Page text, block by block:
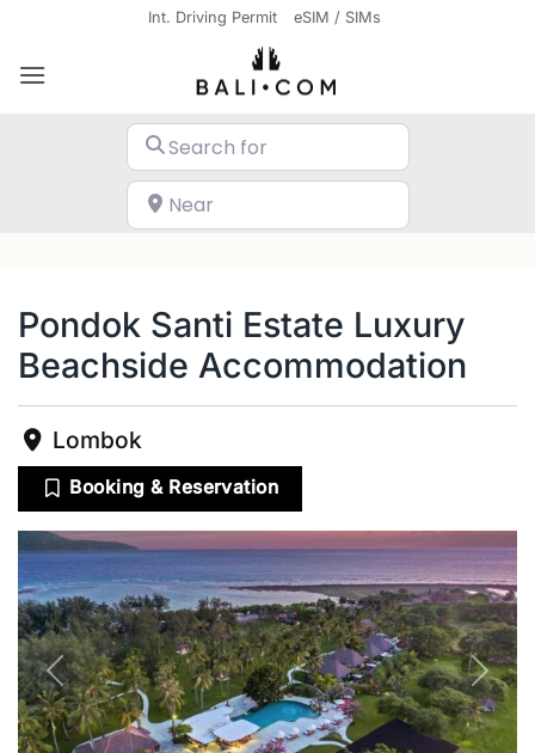
content
Int. Driving Permit eSIM / SIMs
Search for
Pondok Santi Estate Luxury
Beachside Accommodation
Lombok
Booking & Reservation
Previous Next